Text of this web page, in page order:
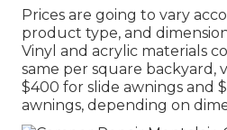
Prices are going to vary
product type, and
Vinyl and acrylic materials
same per square backyard,
$400 for slide awnings and
awnings, depending on